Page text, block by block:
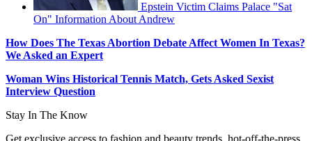
Epstein Victim Claims Palace "Sat
On" Information About Andrew
How Does The Texas Abortion Debate Affect Women In Texas?
We Asked an Expert
Woman Wins Historical Tennis Match, Gets Asked Sexist
Interview Question
Stay In The Know